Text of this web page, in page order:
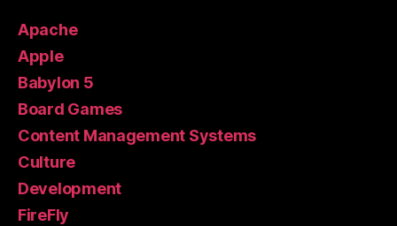
Apache
Apple
Babylon 5
Board Games
Content Management Systems
Culture
Development
FireFly